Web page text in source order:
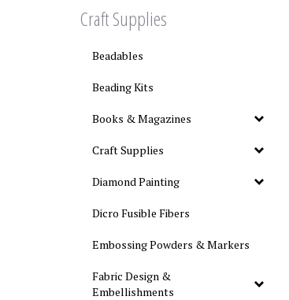
Craft Supplies
Beadables
Beading Kits
Books & Magazines
Craft Supplies
Diamond Painting
Dicro Fusible Fibers
Embossing Powders & Markers
Fabric Design &
Embellishments